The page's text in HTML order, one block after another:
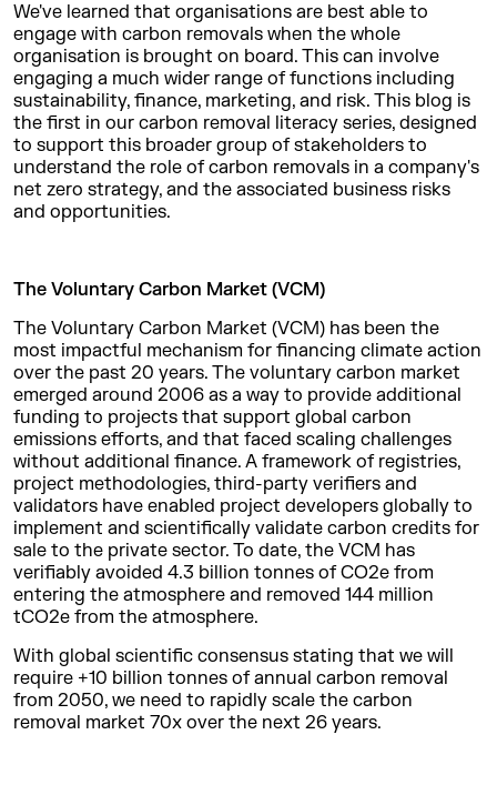
We've learned that organisations are best able to
engage with carbon removals when the whole
organisation is brought on board. This can involve
engaging a much wider range of functions including
sustainability, finance, marketing, and risk. This blog is
the first in our carbon removal literacy series, designed
to support this broader group of stakeholders to
understand the role of carbon removals in a company's
net zero strategy, and the associated business risks
and opportunities.
The Voluntary Carbon Market (VCM)
The Voluntary Carbon Market (VCM) has been the
most impactful mechanism for financing climate action
over the past 20 years. The voluntary carbon market
emerged around 2006 as a way to provide additional
funding to projects that support global carbon
emissions efforts, and that faced scaling challenges
without additional finance. A framework of registries,
project methodologies, third-party verifiers and
validators have enabled project developers globally to
implement and scientifically validate carbon credits for
sale to the private sector. To date, the VCM has
verifiably avoided 4.3 billion tonnes of CO2e from
entering the atmosphere and removed 144 million
tCO2e from the atmosphere.
With global scientific consensus stating that we will
require +10 billion tonnes of annual carbon removal
from 2050, we need to rapidly scale the carbon
removal market 70x over the next 26 years.